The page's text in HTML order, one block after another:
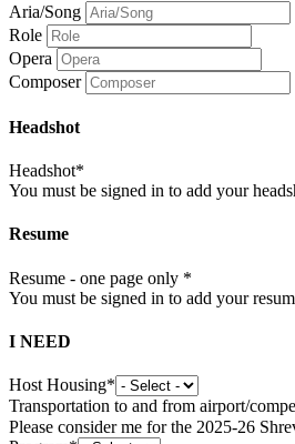
Aria/Song
Role
Opera
Composer
Headshot
Headshot*
You must be signed in to add your
Resume
Resume - one page only *
You must be signed in to add your
I NEED
Host Housing*
Transportation to and from airport/
Please consider me for the 2025-26